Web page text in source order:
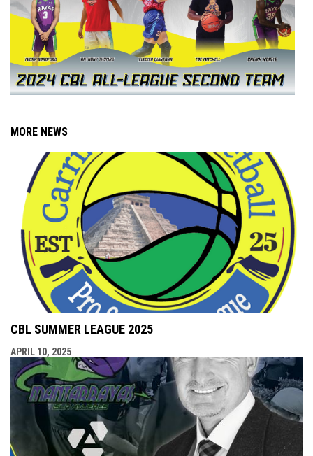
MORE NEWS
CBL SUMMER LEAGUE 2025
APRIL 10, 2025